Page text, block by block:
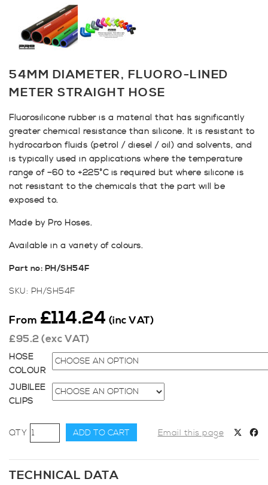
54MM DIAMETER, FLUORO-LINED
METER STRAIGHT HOSE
Fluorosilicone rubber is a material that has significantly
greater chemical resistance than silicone. It is resistant to
hydrocarbon fluids (petrol / diesel / oil) and solvents, and
is typically used in applications where the temperature
range of –60 to +225°C is required but where silicone is
not resistant to the chemicals that the part will be
exposed to.
Made by Pro Hoses.
Available in a variety of colours.
Part no: PH/SH54F
SKU: PH/SH54F
From £114.24 (inc VAT)
£95.2(exc VAT)
HOSE
COLOUR
JUBILEE
CLIPS
54mm
Diameter,
Fluoro-
lined
ADD TO CART Email this page
TECHNICAL DATA